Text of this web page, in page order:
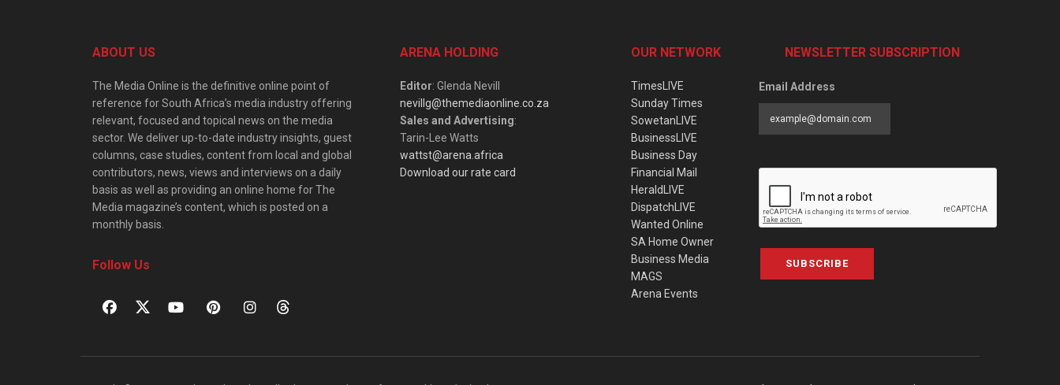
ABOUT US
The Media Online is the definitive online point of
reference for South Africa’s media industry offering
relevant, focused and topical news on the media
sector. We deliver up-to-date industry insights, guest
columns, case studies, content from local and global
contributors, news, views and interviews on a daily
basis as well as providing an online home for The
Media magazine’s content, which is posted on a
monthly basis.
Follow Us
ARENA HOLDING
Editor: Glenda Nevill
nevillg@themediaonline.co.za
Sales and Advertising:
Tarin-Lee Watts
wattst@arena.africa
Download our rate card
OUR NETWORK
TimesLIVE
Sunday Times
SowetanLIVE
BusinessLIVE
Business Day
Financial Mail
HeraldLIVE
DispatchLIVE
Wanted Online
SA Home Owner
Business Media
MAGS
Arena Events
NEWSLETTER SUBSCRIPTION
Email Address
SUBSCRIBE